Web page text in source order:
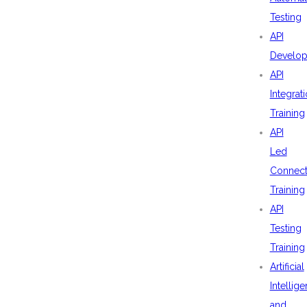
Testing
API
API
Training
API
Led
Training
API
Testing
Training
Artificial